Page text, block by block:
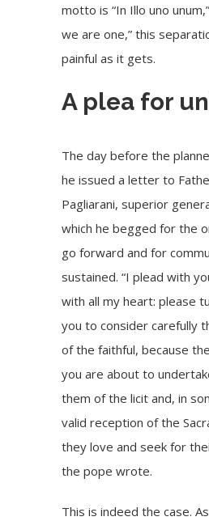
motto is “In Illo uno
we are one,” this
painful as it gets.
A plea for
The day before the
he issued a letter to
Pagliarani, superior
which he begged for the
go forward and for
sustained. “I plead with
with all my heart: please
you to consider carefully
of the faithful, because
you are about to
them of the licit and, in
valid reception of the
they love and seek for
the pope wrote.
This is indeed the case.